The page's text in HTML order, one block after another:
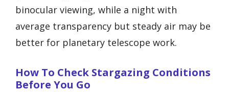
binocular viewing, while a night with
average transparency but steady air may be
better for planetary telescope work.
How To Check Stargazing Conditions
Before You Go